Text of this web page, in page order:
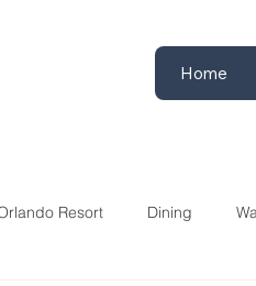
Home
Resort Dining